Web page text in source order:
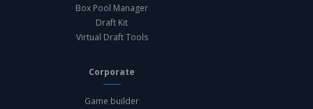
Box Pool Manager
Draft Kit
Virtual Draft Tools
Corporate
Game builder